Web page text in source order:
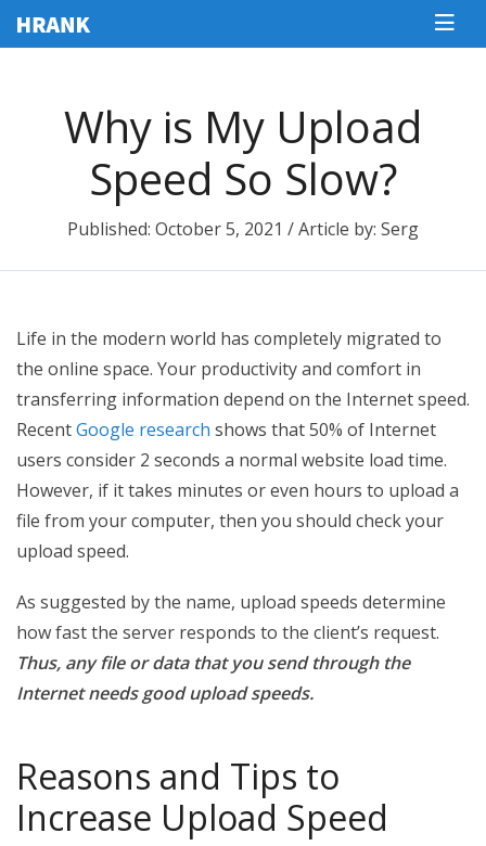
Why is My Upload
Speed So Slow?
Published: October 5, 2021 / Article by: Serg
Life in the modern world has completely migrated to
the online space. Your productivity and comfort in
transferring information depend on the Internet speed.
RecentGoogle research shows that 50% of Internet
users consider 2 seconds a normal website load time.
However, if it takes minutes or even hours to upload a
file from your computer, then you should check your
upload speed.
As suggested by the name, upload speeds determine
how fast the server responds to the client’s request.
Thus, any file or data that you send through the
Internet needs good upload speeds.
Reasons and Tips to
Increase Upload Speed